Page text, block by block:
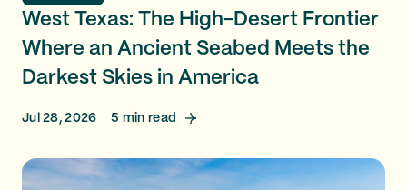
West Texas: The High-Desert Frontier
Where an Ancient Seabed Meets the
Darkest Skies in America
Jul 28, 2026 5 min read